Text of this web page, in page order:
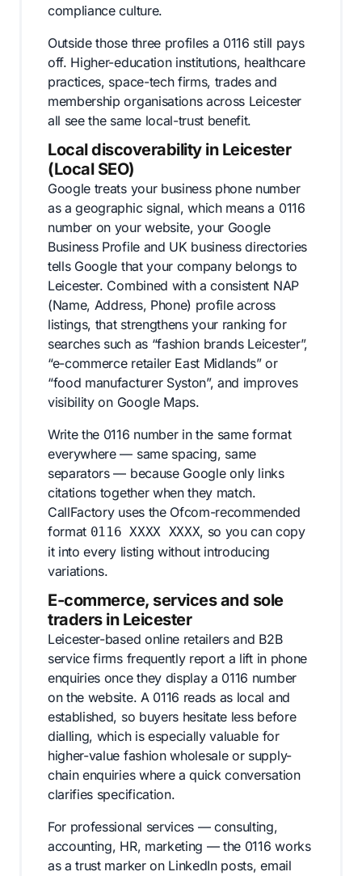
compliance culture.
Outside those three profiles a 0116 still pays
off. Higher-education institutions, healthcare
practices, space-tech firms, trades and
membership organisations across Leicester
all see the same local-trust benefit.
Local discoverability in Leicester
(Local SEO)
Google treats your business phone number
as a geographic signal, which means a 0116
number on your website, your Google
Business Profile and UK business directories
tells Google that your company belongs to
Leicester. Combined with a consistent NAP
(Name, Address, Phone) profile across
listings, that strengthens your ranking for
searches such as “fashion brands Leicester”,
“e-commerce retailer East Midlands” or
“food manufacturer Syston”, and improves
visibility on Google Maps.
Write the 0116 number in the same format
everywhere — same spacing, same
separators — because Google only links
citations together when they match.
CallFactory uses the Ofcom-recommended
format 0116 XXXX XXXX, so you can copy
it into every listing without introducing
variations.
E-commerce, services and sole
traders in Leicester
Leicester-based online retailers and B2B
service firms frequently report a lift in phone
enquiries once they display a 0116 number
on the website. A 0116 reads as local and
established, so buyers hesitate less before
dialling, which is especially valuable for
higher-value fashion wholesale or supply-
chain enquiries where a quick conversation
clarifies specification.
For professional services — consulting,
accounting, HR, marketing — the 0116 works
as a trust marker on LinkedIn posts, email